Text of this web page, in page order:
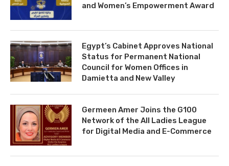
and Women’s Empowerment Award
Egypt’s Cabinet Approves National
Status for Permanent National
Council for Women Offices in
Damietta and New Valley
Germeen Amer Joins the G100
Network of the All Ladies League
for Digital Media and E-Commerce